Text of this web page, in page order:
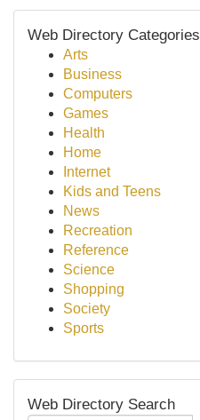
Web Directory Categories
Arts
Business
Computers
Games
Health
Home
Internet
Kids and Teens
News
Recreation
Reference
Science
Shopping
Society
Sports
Web Directory Search